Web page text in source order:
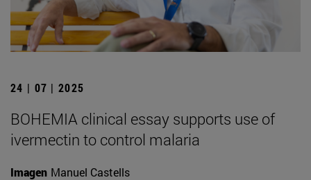
24 | 07 | 2025
BOHEMIA clinical essay supports use of
ivermectin to control malaria
Imagen Manuel Castells